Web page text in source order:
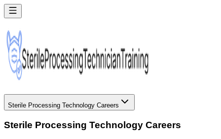
Sterile Processing Technology Careers
Sterile Processing Technology Careers